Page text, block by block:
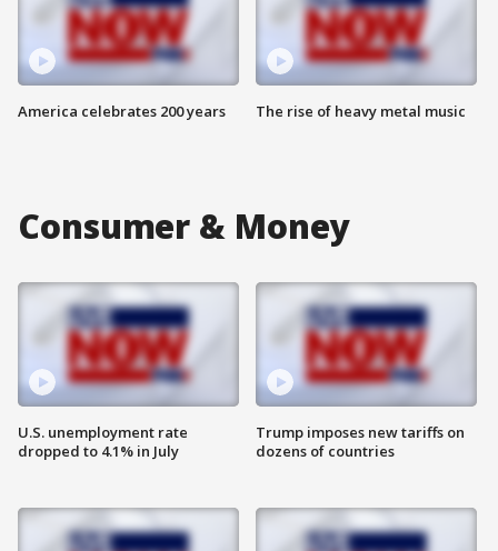
America celebrates 200 years The rise of heavy metal music
Consumer & Money
U.S. unemployment rate
dropped to 4.1% in July
Trump imposes new tariffs on
dozens of countries